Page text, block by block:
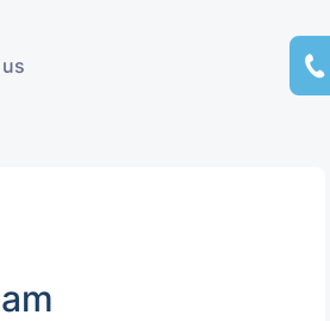
Delivery